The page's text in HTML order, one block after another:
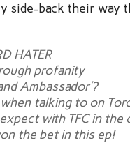
side-back their way
HATER
profanity
Ambassador’?
talking to on
with TFC in the
the bet in this ep!